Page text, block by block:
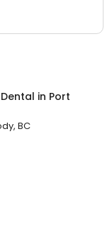
Dental in Port
BC